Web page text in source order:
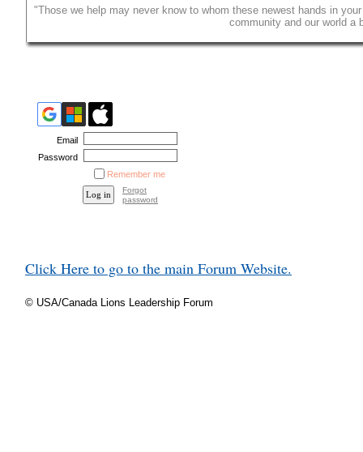
"Those we help may never know to whom these newest hands in
community and our world a
Email
Password
Remember me
Forgot
password
Click Here to go to the main Forum Website.
© USA/Canada Lions Leadership Forum